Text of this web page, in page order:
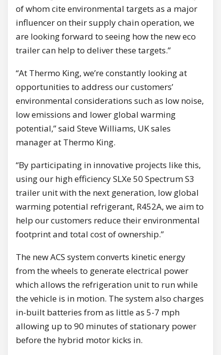
of whom cite environmental targets as a major
influencer on their supply chain operation, we
are looking forward to seeing how the new eco
trailer can help to deliver these targets.”
“At Thermo King, we’re constantly looking at
opportunities to address our customers’
environmental considerations such as low noise,
low emissions and lower global warming
potential,” said Steve Williams, UK sales
manager at Thermo King.
“By participating in innovative projects like this,
using our high efficiency SLXe 50 Spectrum S3
trailer unit with the next generation, low global
warming potential refrigerant, R452A, we aim to
help our customers reduce their environmental
footprint and total cost of ownership.”
The new ACS system converts kinetic energy
from the wheels to generate electrical power
which allows the refrigeration unit to run while
the vehicle is in motion. The system also charges
in-built batteries from as little as 5-7 mph
allowing up to 90 minutes of stationary power
before the hybrid motor kicks in.